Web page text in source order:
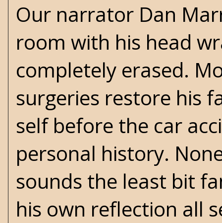
Our narrator Dan
room with his head
completely erased.
surgeries restore his
self before the car
personal history.
sounds the least bit
his own reflection all